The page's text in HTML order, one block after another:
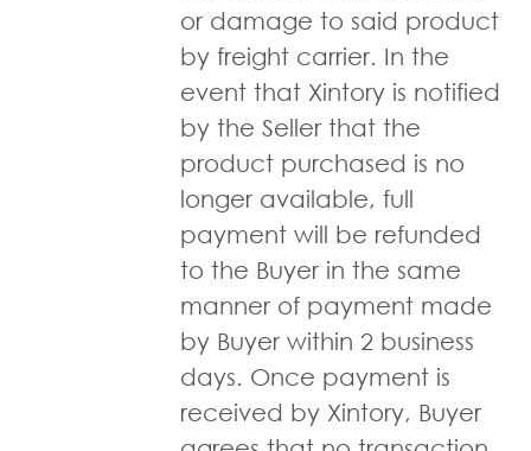
or damage to said product
by freight carrier. In the
event that Xintory is notified
by the Seller that the
product purchased is no
longer available, full
payment will be refunded
to the Buyer in the same
manner of payment made
by Buyer within 2 business
days. Once payment is
received by Xintory, Buyer